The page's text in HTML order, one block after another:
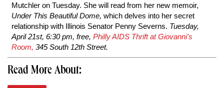
Mutchler on Tuesday. She will read from her new memoir,
Under This Beautiful Dome, which delves into her secret
relationship with Illinois Senator Penny Severns. Tuesday,
April 21st, 6:30 pm, free, Philly AIDS Thrift at Giovanni's
Room, 345 South 12th Street.
Read More About: